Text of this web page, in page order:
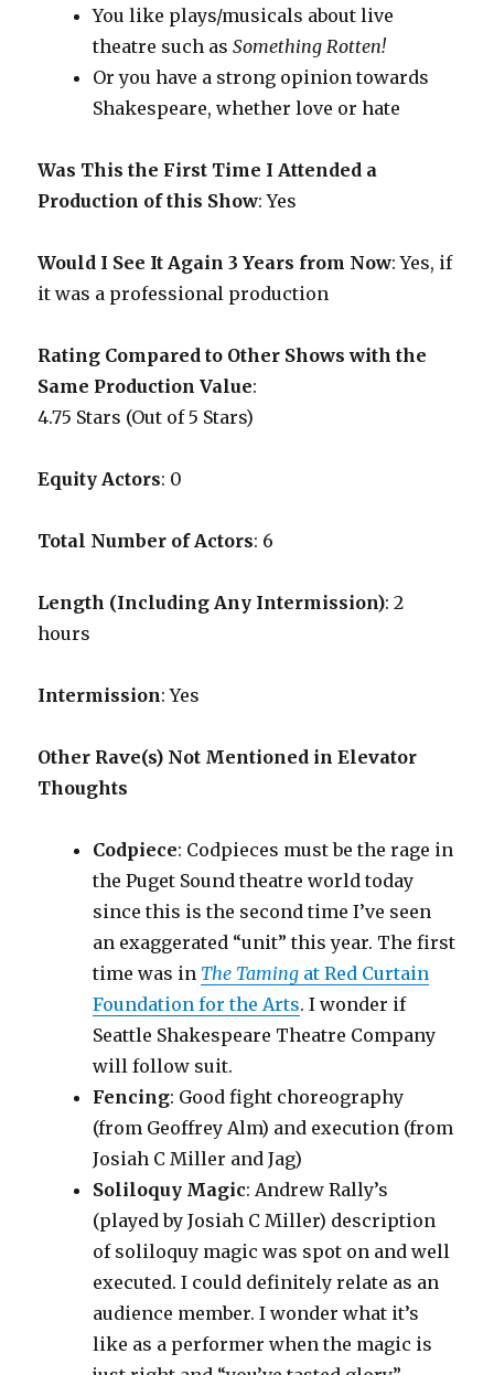
You like plays/musicals about live
theatre such asSomething Rotten!
Or you have a strong opinion towards
Shakespeare, whether love or hate
Was This the First Time I Attended a
Production of this Show: Yes
Would I See It Again 3 Years from Now: Yes, if
it was a professional production
Rating Compared to Other Shows with the
Same Production Value:
4.75 Stars (Out of 5 Stars)
Equity Actors: 0
Total Number of Actors: 6
Length (Including Any Intermission): 2
hours
Intermission: Yes
Other Rave(s) Not Mentioned in Elevator
Thoughts
Codpiece: Codpieces must be the rage in
the Puget Sound theatre world today
since this is the second time I’ve seen
an exaggerated “unit” this year. The first
time was in The Taming at Red Curtain
Foundation for the Arts. I wonder if
Seattle Shakespeare Theatre Company
will follow suit.
Fencing: Good fight choreography
(from Geoffrey Alm) and execution (from
Josiah C Miller and Jag)
Soliloquy Magic: Andrew Rally’s
(played by Josiah C Miller) description
of soliloquy magic was spot on and well
executed. I could definitely relate as an
audience member. I wonder what it’s
like as a performer when the magic is